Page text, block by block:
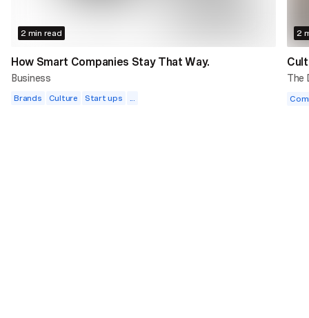
2 min read
How Smart Companies Stay That Way.
Business
Brands Culture Start ups
2
The